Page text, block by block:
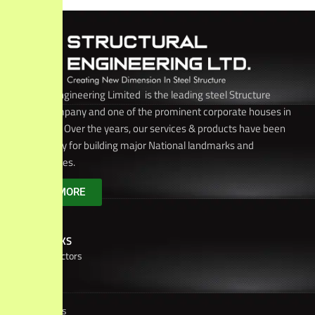
Structural Engineering Limited is the leading steel Structure
Builders company and one of the prominent corporate houses in
Bangladesh. Over the years, our services & products have been
chosen solely for building major National landmarks and
infrastructures.
KNOW MORE
USEFUL LINKS
Board of Directors
Achievements